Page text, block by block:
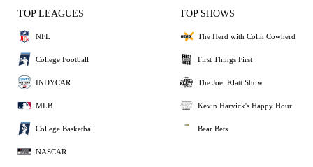
TOP LEAGUES
NFL
College Football
INDYCAR
MLB
College Basketball
NASCAR
TOP SHOWS
The Herd with Colin Cowherd
First Things First
The Joel Klatt Show
Kevin Harvick's Happy Hour
Bear Bets